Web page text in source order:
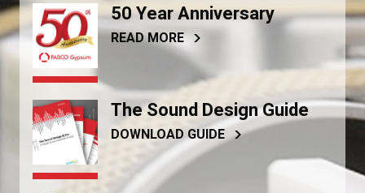
50 Year Anniversary
READ MORE
The Sound Design Guide
DOWNLOAD GUIDE